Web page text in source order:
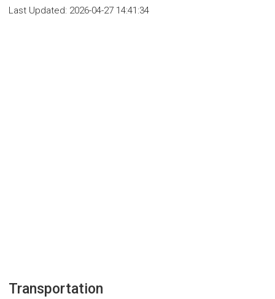
Last Updated: 2026-04-27 14:41:34
Transportation